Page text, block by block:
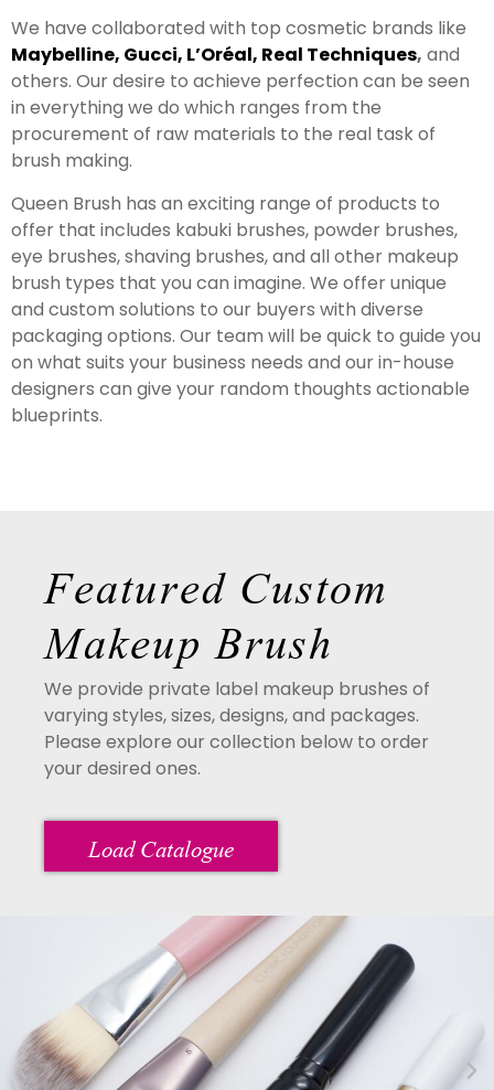
We have collaborated with top cosmetic brands like
Maybelline, Gucci, L’Oréal, Real Techniques, and
others. Our desire to achieve perfection can be seen
in everything we do which ranges from the
procurement of raw materials to the real task of
brush making.
Queen Brush has an exciting range of products to
offer that includes kabuki brushes, powder brushes,
eye brushes, shaving brushes, and all other makeup
brush types that you can imagine. We offer unique
and custom solutions to our buyers with diverse
packaging options. Our team will be quick to guide you
on what suits your business needs and our in-house
designers can give your random thoughts actionable
blueprints.
Featured Custom
Makeup Brush
We provide private label makeup brushes of
varying styles, sizes, designs, and packages.
Please explore our collection below to order
your desired ones.
Load Catalogue